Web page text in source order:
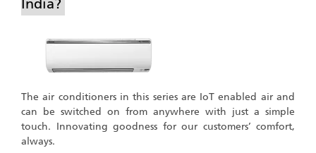
The air conditioners in this series are IoT enabled air and
can be switched on from anywhere with just a simple
touch. Innovating goodness for our customers’ comfort,
always.